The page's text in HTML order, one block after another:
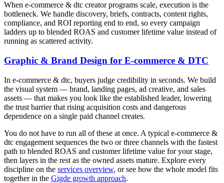
When e-commerce & dtc creator programs scale, execution is the
bottleneck. We handle discovery, briefs, contracts, content rights,
compliance, and ROI reporting end to end, so every campaign
ladders up to blended ROAS and customer lifetime value instead of
running as scattered activity.
Graphic & Brand Design for E-commerce & DTC
In e-commerce & dtc, buyers judge credibility in seconds. We build
the visual system — brand, landing pages, ad creative, and sales
assets — that makes you look like the established leader, lowering
the trust barrier that rising acquisition costs and dangerous
dependence on a single paid channel creates.
You do not have to run all of these at once. A typical e-commerce &
dtc engagement sequences the two or three channels with the fastest
path to blended ROAS and customer lifetime value for your stage,
then layers in the rest as the owned assets mature. Explore every
discipline on the services overview, or see how the whole model fits
together in the Gigde growth approach.